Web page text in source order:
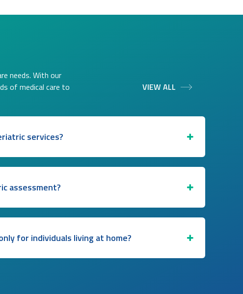
needs. With our
of medical care to
VIEW ALL
services?
assessment?
for individuals living at home?